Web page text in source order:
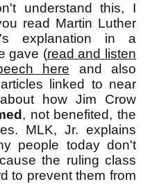
understand this, I
read Martin Luther
explanation in a
gave (read and listen
here and also
linked to near
how Jim Crow
, not benefited, the
MLK, Jr. explains
people today don't
the ruling class
to prevent them from